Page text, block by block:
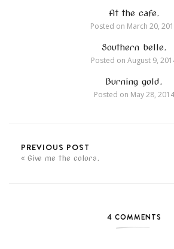
At the cafe.
Posted on March 20,
Southern belle.
Posted on August 9,
Burning gold.
Posted on May 28, 2014
PREVIOUS POST
Give me the colors.
4 COMMENTS